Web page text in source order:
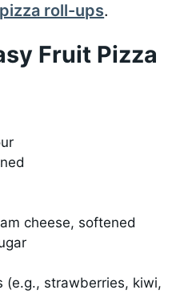
roll-ups.
Fruit Pizza
cheese, softened
(e.g., strawberries, kiwi,